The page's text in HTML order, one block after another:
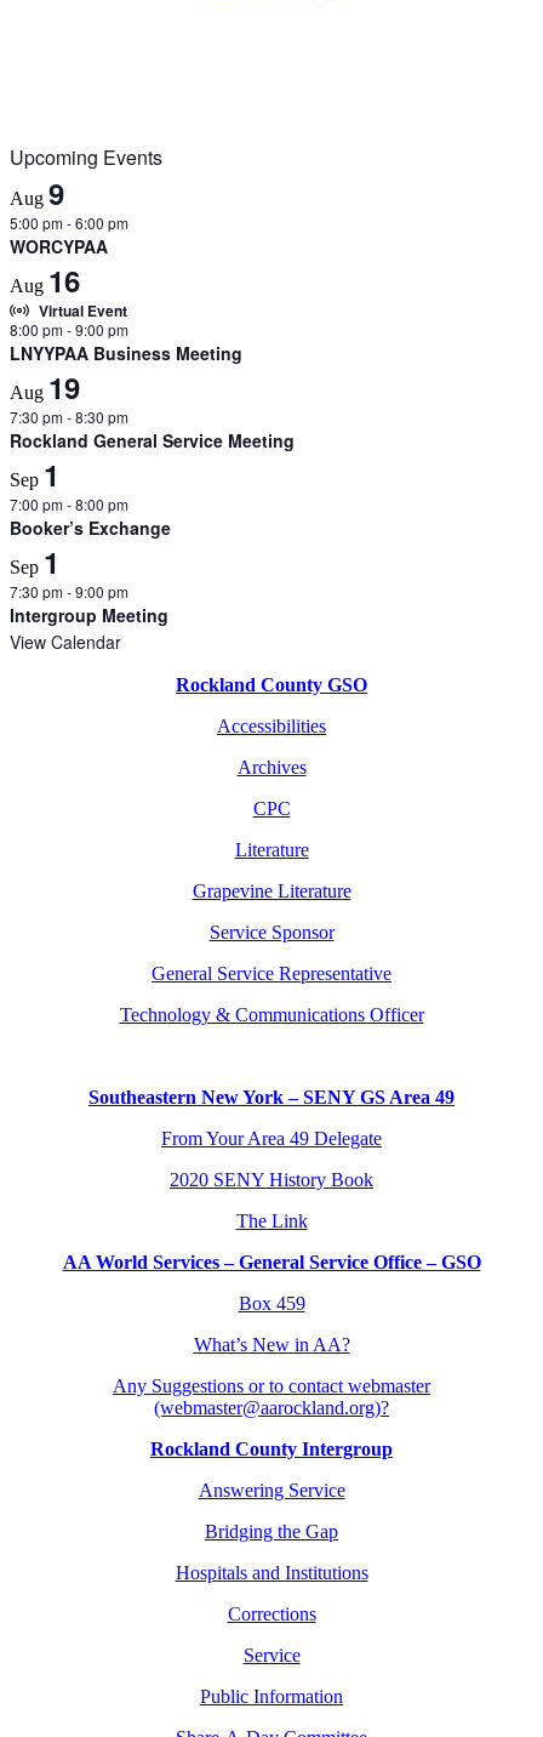
Upcoming Events
Aug 9
5:00 pm-6:00 pm
WORCYPAA
Aug 16
Virtual Event
8:00 pm-9:00 pm
LNYYPAA Business Meeting
Aug 19
7:30 pm-8:30 pm
Rockland General Service Meeting
Sep 1
7:00 pm-8:00 pm
Booker’s Exchange
Sep 1
7:30 pm-9:00 pm
Intergroup Meeting
View Calendar
Rockland County GSO
Accessibilities
Archives
CPC
Literature
Grapevine Literature
Service Sponsor
General Service Representative
Technology & Communications Officer
Southeastern New York – SENY GS Area 49
From Your Area 49 Delegate
2020 SENY History Book
The Link
AA World Services – General Service Office – GSO
Box 459
What’s New in AA?
Any Suggestions or to contact webmaster
(webmaster@aarockland.org)?
Rockland County Intergroup
Answering Service
Bridging the Gap
Hospitals and Institutions
Corrections
Service
Public Information